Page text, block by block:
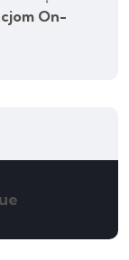
On-